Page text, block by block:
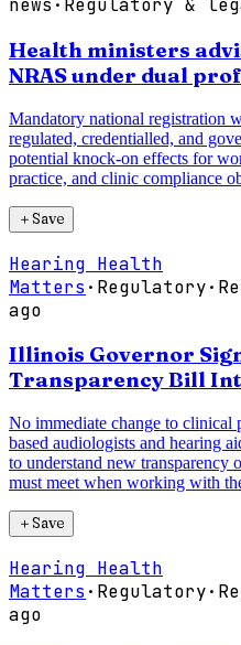
news · Regulatory &
Health ministers
NRAS under dual
Mandatory national registration
regulated, credentialled, and
potential knock-on effects for
practice, and clinic compliance
＋Save
Hearing Health
Matters · Regulatory·
ago
Illinois Governor
Transparency Bill
No immediate change to clinical
based audiologists and hearing
to understand new transparency
must meet when working with
＋Save
Hearing Health
Matters · Regulatory·
ago